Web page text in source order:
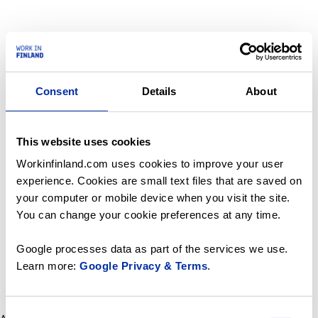
Consent Details About
This website uses cookies
Workinfinland.com uses cookies to improve your user
experience. Cookies are small text files that are saved on
your computer or mobile device when you visit the site.
You can change your cookie preferences at any time.
Google processes data as part of the services we use.
Learn more: Google Privacy & Terms.